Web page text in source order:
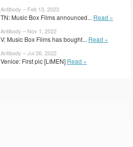
Antibody – Feb 13, 2023
TN: Music Box Films announced... Read »
Antibody – Nov 1, 2022
V: Music Box Films has bought... Read »
Antibody – Jul 26, 2022
Venice: First pic [LIMEN] Read »